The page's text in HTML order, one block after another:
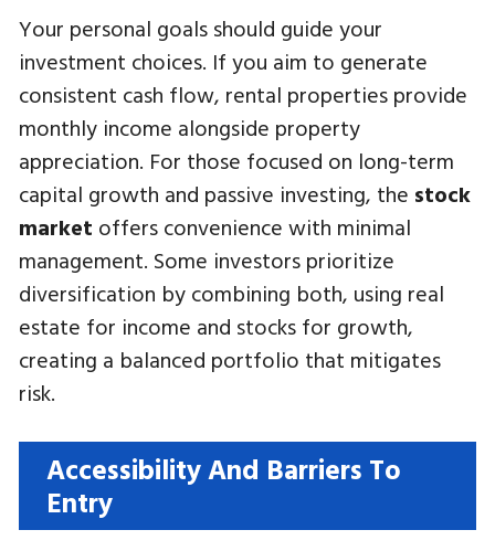
Your personal goals should guide your
investment choices. If you aim to generate
consistent cash flow, rental properties provide
monthly income alongside property
appreciation. For those focused on long-term
capital growth and passive investing, the stock
market offers convenience with minimal
management. Some investors prioritize
diversification by combining both, using real
estate for income and stocks for growth,
creating a balanced portfolio that mitigates
risk.
Accessibility And Barriers To
Entry